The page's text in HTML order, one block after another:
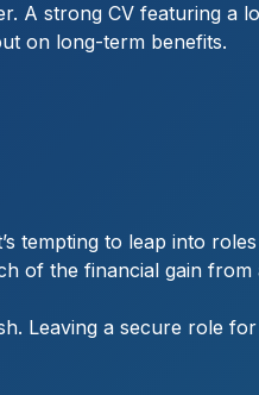
A strong CV featuring a
on long-term benefits.
tempting to leap into
of the financial gain from
Leaving a secure role